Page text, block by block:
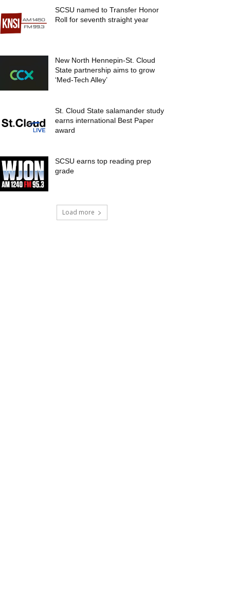
SCSU named to Transfer Honor
Roll for seventh straight year
New North Hennepin-St. Cloud
State partnership aims to grow
‘Med-Tech Alley’
St. Cloud State salamander study
earns international Best Paper
award
SCSU earns top reading prep
grade
Load more